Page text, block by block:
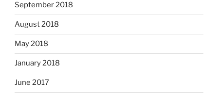
September 2018
August 2018
May 2018
January 2018
June 2017